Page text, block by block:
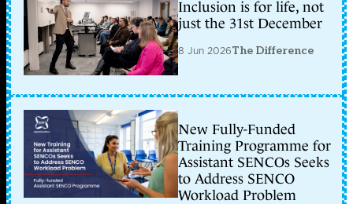
Inclusion is for life, not
just the 31st December
8 Jun 2026The Difference
New Fully-Funded
Training Programme for
Assistant SENCOs Seeks
to Address SENCO
Workload Problem